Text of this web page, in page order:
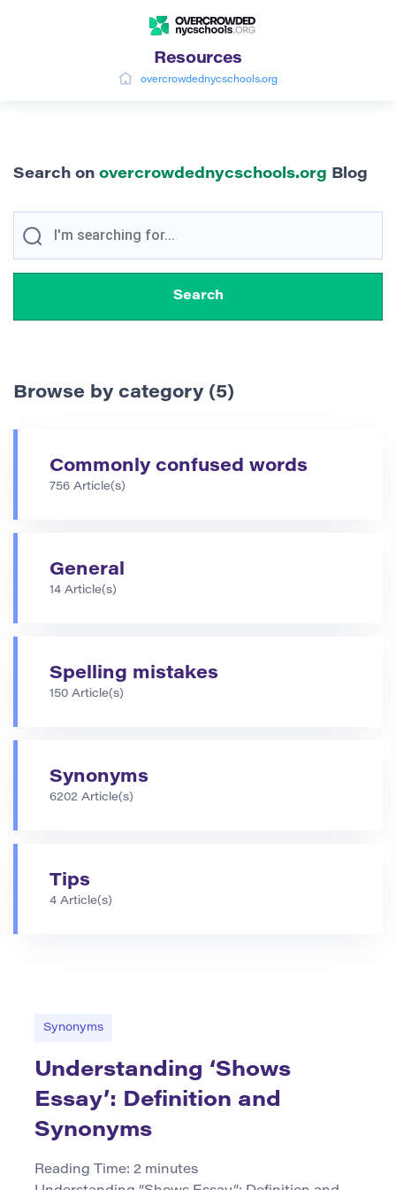
Resources
overcrowdednycschools.org
Search on overcrowdednycschools.org Blog
Browse by category (5)
Commonly confused words
756 Article(s)
General
14 Article(s)
Spelling mistakes
150 Article(s)
Synonyms
6202 Article(s)
Tips
4 Article(s)
Synonyms
Understanding ‘Shows
Essay’: Definition and
Synonyms
Reading Time: 2 minutes